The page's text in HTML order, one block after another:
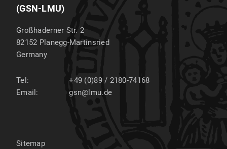
(GSN-LMU)
Großhaderner Str. 2
82152 Planegg-Martinsried
Germany
Tel:
+49 (0)89 / 2180-74168
Email:
gsn@lmu.de
Sitemap